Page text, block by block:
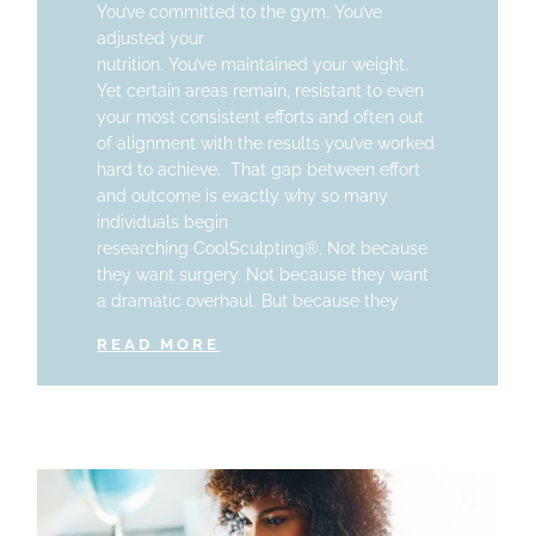
You’ve committed to the gym. You’ve
adjusted your
nutrition. You’ve maintained your weight.
Yet certain areas remain, resistant to even
your most consistent efforts and often out
of alignment with the results you’ve worked
hard to achieve. That gap between effort
and outcome is exactly why so many
individuals begin
researching CoolSculpting®. Not because
they want surgery. Not because they want
a dramatic overhaul. But because they
READ MORE